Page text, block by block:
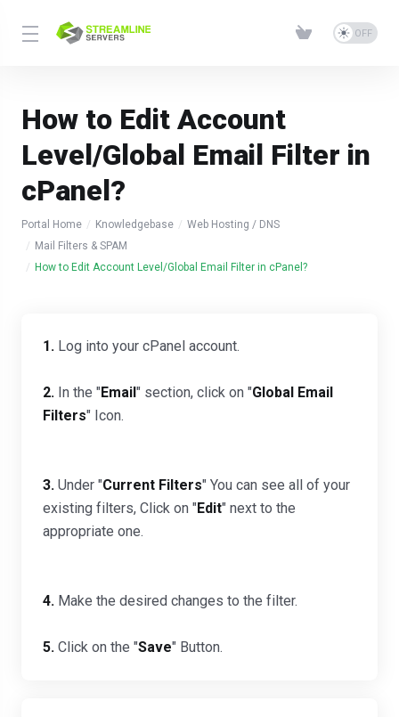
How to Edit Account
Level/Global Email Filter in
cPanel?
Portal Home Knowledgebase
Web Hosting / DNS
Mail Filters & SPAM
How to Edit Account Level/Global Email Filter in cPanel?
1. Log into your cPanel account.
2. In the "Email" section, click on "Global Email
Filters" Icon.
3. Under "Current Filters" You can see all of your
existing filters, Click on "Edit" next to the
appropriate one.
4. Make the desired changes to the filter.
5. Click on the "Save" Button.